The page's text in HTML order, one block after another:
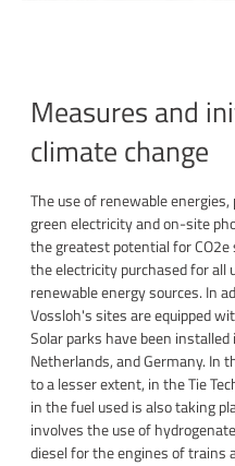
Measures and
climate change
The use of renewable
green electricity and on-site
the greatest potential for
the electricity purchased for
renewable energy sources. In
Vossloh's sites are equipped
Solar parks have been installed
Netherlands, and Germany. In
to a lesser extent, in the Tie
in the fuel used is also taking
involves the use of
diesel for the engines of trains